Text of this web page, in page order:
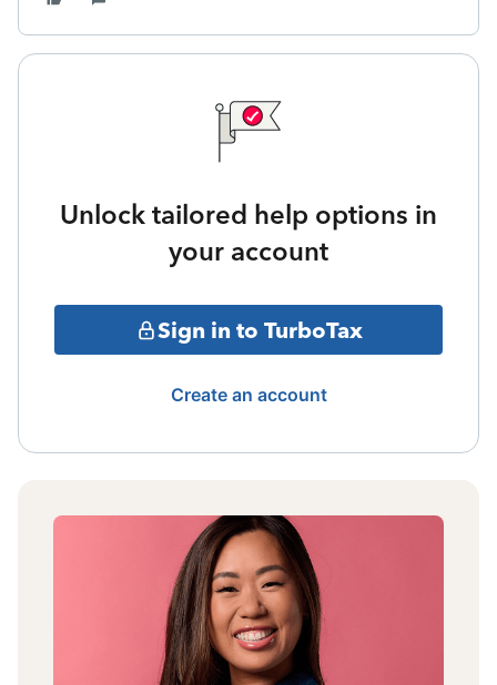
Unlock tailored help options in
your account
Sign in to TurboTax
Create an account